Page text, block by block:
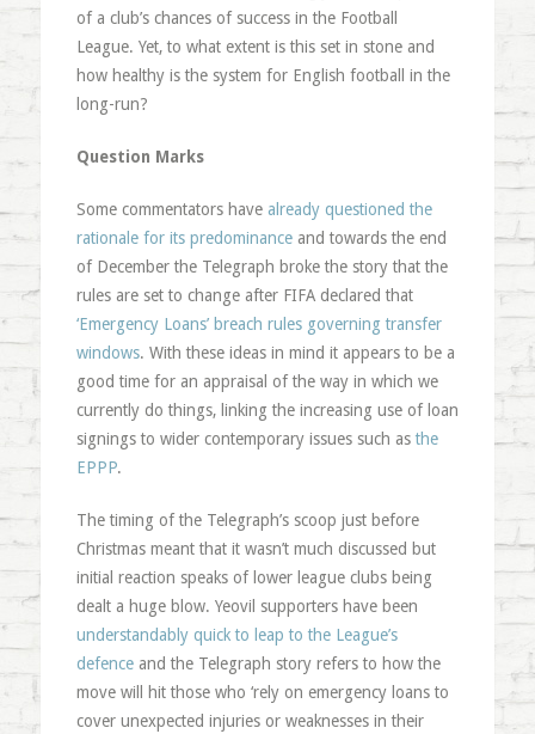
of a club’s chances of success in the Football
League. Yet, to what extent is this set in stone and
how healthy is the system for English football in the
long-run?
Question Marks
Some commentators have already questioned the
rationale for its predominance and towards the end
of December the Telegraph broke the story that the
rules are set to change after FIFA declared that
‘Emergency Loans’ breach rules governing transfer
windows. With these ideas in mind it appears to be a
good time for an appraisal of the way in which we
currently do things, linking the increasing use of loan
signings to wider contemporary issues such as the
EPPP.
The timing of the Telegraph’s scoop just before
Christmas meant that it wasn’t much discussed but
initial reaction speaks of lower league clubs being
dealt a huge blow. Yeovil supporters have been
understandably quick to leap to the League’s
defenceand the Telegraph story refers to how the
move will hit those who ‘rely on emergency loans to
cover unexpected injuries or weaknesses in their